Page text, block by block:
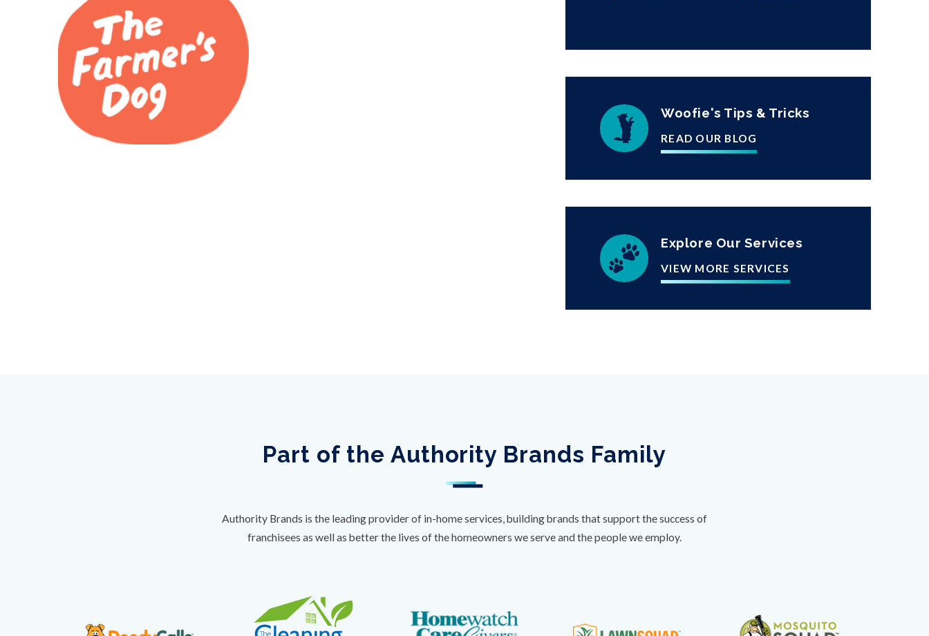
Woofie's Tips & Tricks
READ OUR BLOG
Explore Our Services
VIEW MORE SERVICES
Part of the Authority Brands Family
Authority Brands is the leading provider of in-home services, building brands that support the success of
franchisees as well as better the lives of the homeowners we serve and the people we employ.